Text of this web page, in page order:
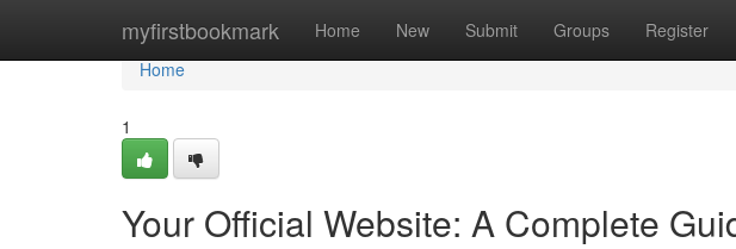
myfirstbookmark Home New Submit Groups Register
Home
Home
1
Your Official Website: A Complete